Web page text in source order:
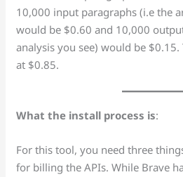
10,000 input paragraphs (i.e the
would be $0.60 and 10,000
analysis you see) would be
at $0.85.
What the install process is:
For this tool, you need three
for billing the APIs. While Brave